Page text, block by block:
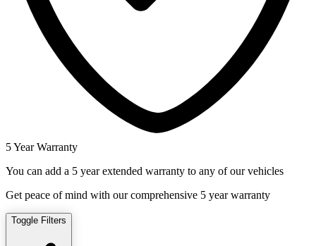
5 Year Warranty
You can add a 5 year extended warranty to any of our vehicles
Get peace of mind with our comprehensive 5 year warranty
Toggle Filters